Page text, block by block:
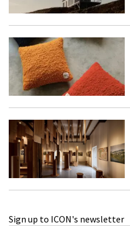
Sign up to ICON's newsletter